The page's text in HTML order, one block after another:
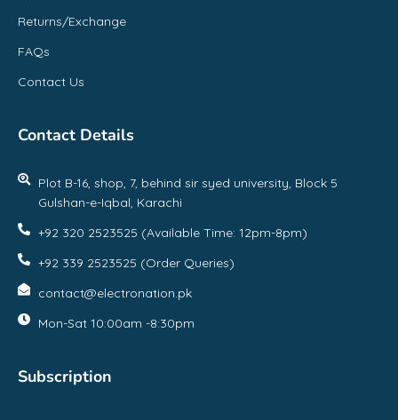
Returns/Exchange
FAQs
Contact Us
Contact Details
Plot B-16, shop, 7, behind sir syed university, Block 5
Gulshan-e-Iqbal, Karachi
+92 320 2523525 (Available Time: 12pm-8pm)
+92 339 2523525 (Order Queries)
contact@electronation.pk
Mon-Sat 10:00am -8:30pm
Subscription